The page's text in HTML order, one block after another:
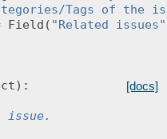
Tags of the
Field ( "Related issues"
[docs]
):
issue.